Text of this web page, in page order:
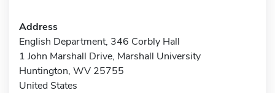
Address
English Department, 346 Corbly Hall
1 John Marshall Drive, Marshall University
Huntington, WV 25755
United States